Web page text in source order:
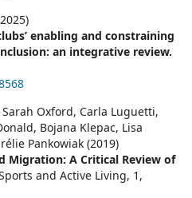
enabling and constraining
an integrative review.
Oxford, Carla Luguetti,
Bojana Klepac, Lisa
Pankowiak (2019)
Migration: A Critical Review of
and Active Living, 1 ,